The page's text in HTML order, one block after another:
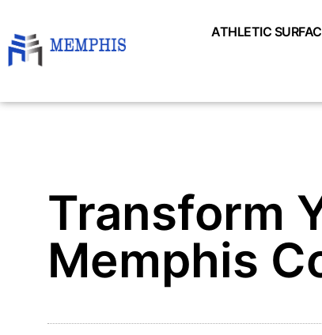
ATHLETIC
Transform
Memphis